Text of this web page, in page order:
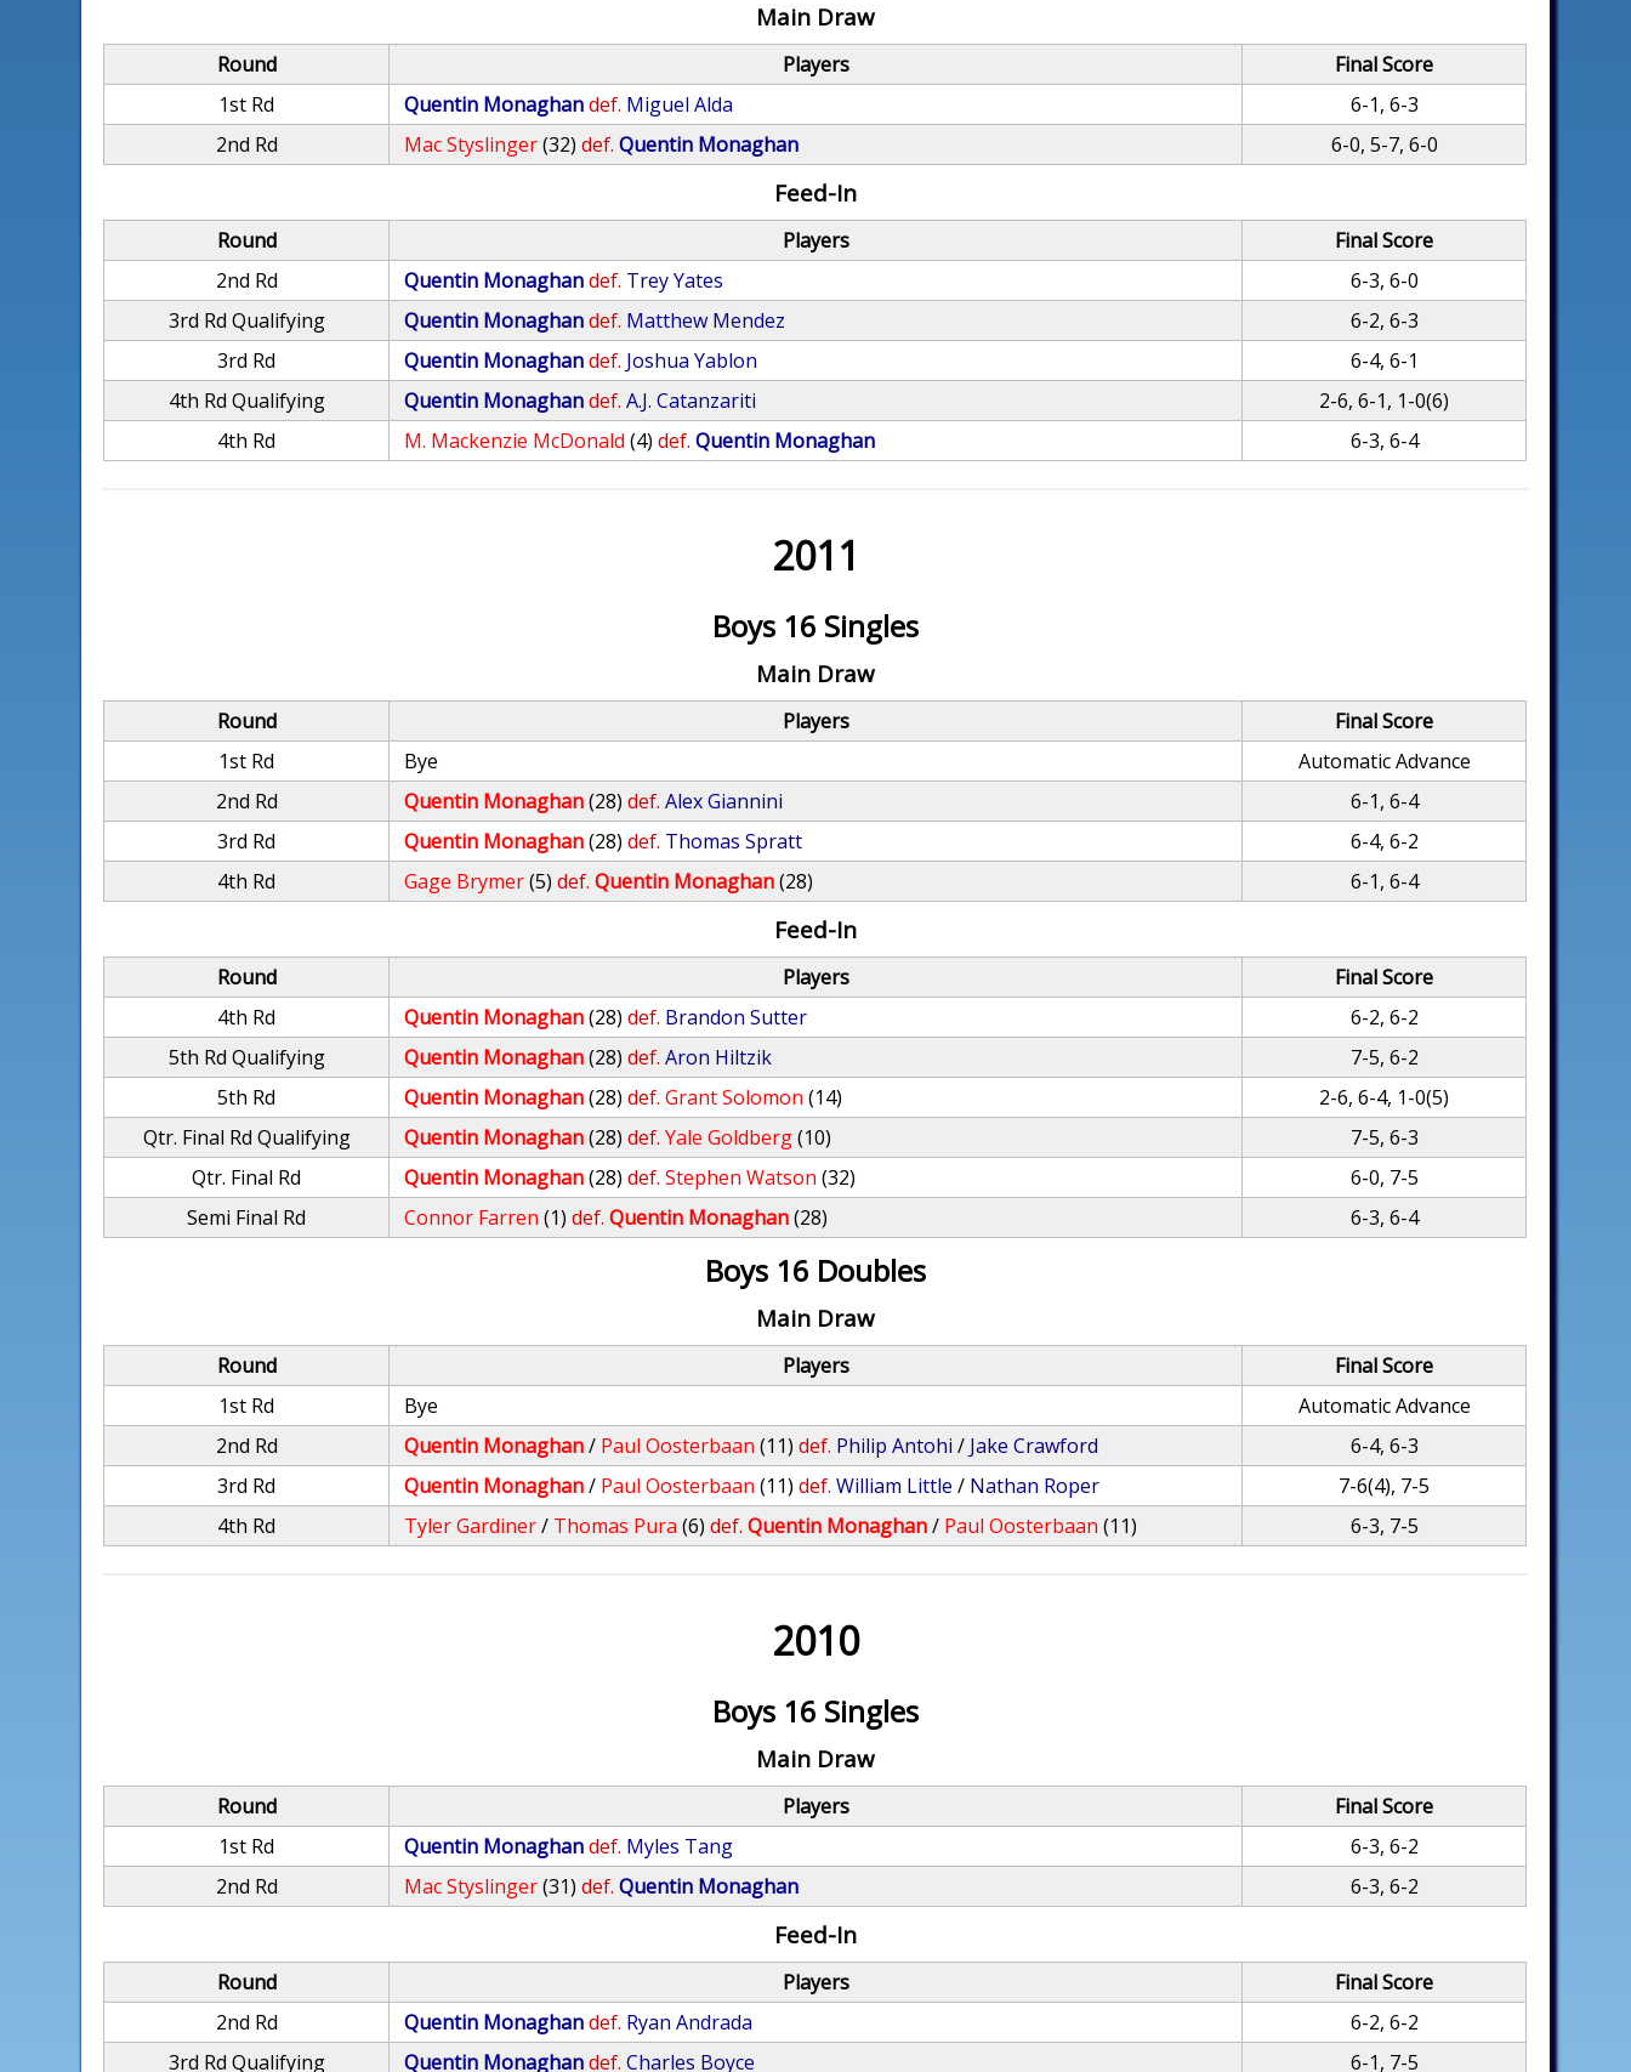
Main Draw
Round Players
Final Score
1st Rd
Quentin Monaghandef. Miguel Alda
6-1, 6-3
2nd Rd
Mac Styslinger(32) def. Quentin Monaghan 6-0, 5-7, 6-0
Feed-In
Round Players
Final Score
2nd Rd
Quentin Monaghandef. Trey Yates
6-3, 6-0
3rd Rd Qualifying
Quentin Monaghandef. Matthew Mendez
6-2, 6-3
3rd Rd
Quentin Monaghandef. Joshua Yablon
6-4, 6-1
4th Rd Qualifying
Quentin Monaghandef. A.J. Catanzariti
2-6, 6-1, 1-0(6)
4th Rd
M. Mackenzie McDonald (4) def. Quentin Monaghan 6-3, 6-4
2011
Boys 16 Singles
Main Draw
Round Players
Final Score
1st Rd
Bye
Automatic Advance
2nd Rd
Quentin Monaghan(28) def. Alex Giannini
6-1, 6-4
3rd Rd
Quentin Monaghan(28) def. Thomas Spratt
6-4, 6-2
4th Rd
Gage Brymer(5) def. Quentin Monaghan(28) 6-1, 6-4
Feed-In
Round Players
Final Score
4th Rd
Quentin Monaghan(28) def. Brandon Sutter
6-2, 6-2
5th Rd Qualifying
Quentin Monaghan(28) def. Aron Hiltzik
7-5, 6-2
5th Rd
Quentin Monaghan(28) def. Grant Solomon (14)
2-6, 6-4, 1-0(5)
Qtr. Final Rd Qualifying
Quentin Monaghan(28) def. Yale Goldberg(10)
7-5, 6-3
Qtr. Final Rd
Quentin Monaghan(28) def. Stephen Watson (32)
6-0, 7-5
Semi Final Rd
Connor Farren (1) def. Quentin Monaghan(28) 6-3, 6-4
Boys 16 Doubles
Main Draw
Round Players
Final Score
1st Rd
Bye
Automatic Advance
2nd Rd
Quentin Monaghan/ Paul Oosterbaan (11) def. Philip Antohi / Jake Crawford
6-4, 6-3
3rd Rd
Quentin Monaghan/ Paul Oosterbaan (11) def. William Little / Nathan Roper
7-6(4), 7-5
4th Rd
Tyler Gardiner/ Thomas Pura (6) def. Quentin Monaghan/ Paul Oosterbaan (11) 6-3, 7-5
2010
Boys 16 Singles
Main Draw
Round Players
Final Score
1st Rd
Quentin Monaghandef. Myles Tang
6-3, 6-2
2nd Rd
Mac Styslinger(31) def. Quentin Monaghan 6-3, 6-2
Feed-In
Round Players
Final Score
2nd Rd
Quentin Monaghandef. Ryan Andrada
6-2, 6-2
3rd Rd Qualifying
Quentin Monaghandef. Charles Boyce 6-1, 7-5